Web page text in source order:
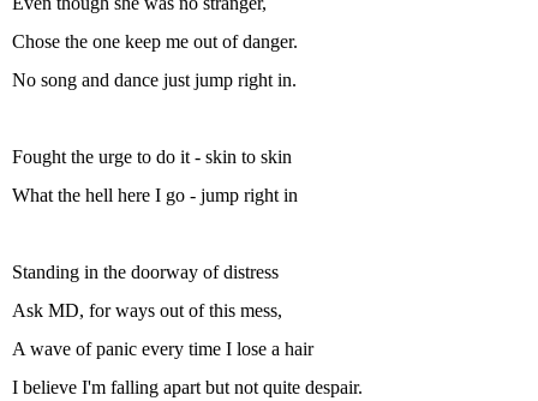
Chose the one keep me out of danger.
No song and dance just jump right in.
Fought the urge to do it - skin to skin
What the hell here I go - jump right in
Standing in the doorway of distress
Ask MD, for ways out of this mess,
A wave of panic every time I lose a hair
I believe I'm falling apart but not quite despair.